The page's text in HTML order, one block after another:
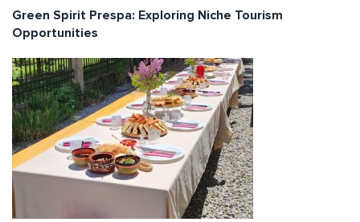
Green Spirit Prespa: Exploring Niche Tourism
Opportunities